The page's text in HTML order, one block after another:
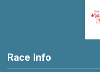
Race Info